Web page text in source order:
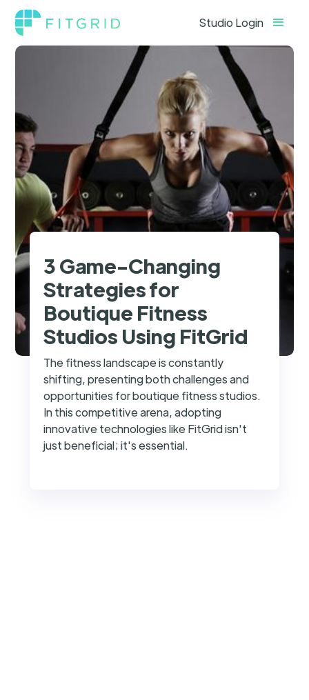
Studio Login
3 Game-Changing
Strategies for
Boutique Fitness
Studios Using FitGrid
The fitness landscape is constantly
shifting, presenting both challenges and
opportunities for boutique fitness studios.
In this competitive arena, adopting
innovative technologies like FitGrid isn't
just beneficial; it's essential.